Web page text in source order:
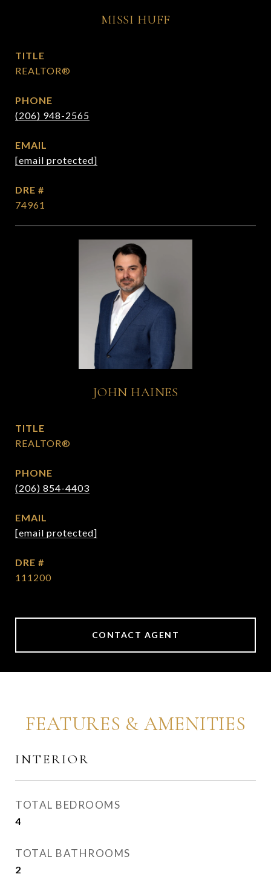
MISSI HUFF
TITLE
REALTOR®
PHONE
(206) 948-2565
EMAIL
[email protected]
DRE #
74961
JOHN HAINES
TITLE
REALTOR®
PHONE
(206) 854-4403
EMAIL
[email protected]
DRE #
111200
CONTACT AGENT
FEATURES & AMENITIES
INTERIOR
TOTAL BEDROOMS
4
TOTAL BATHROOMS
2